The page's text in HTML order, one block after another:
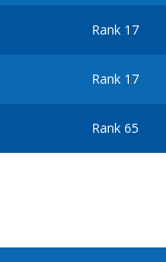
Rank 17
Rank 17
Rank 65